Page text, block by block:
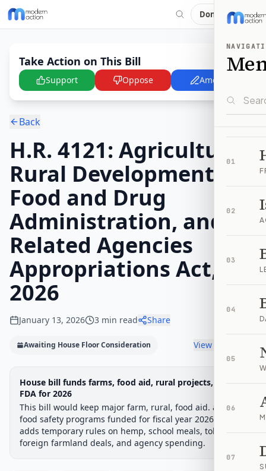
Donate
01
02
03
04
05
06
07
Take Action on This Bill
Support Oppose Amend
Back
H.R. 4121: Agriculture,
Rural Development,
Food and Drug
Administration, and
Related Agencies
Appropriations Act,
2026
January 13, 2026 3 min read Share
Awaiting House Floor Consideration View timeline
Legislative
Progress
Chamber-aware timeline
Awaiting: House Floor
IntroducedHouse Committee
House Floor Vote
Passed HouseSenate ReviewPassed Both
Progress33%
Introduced Passed House Signed into Law
House bill funds farms, food aid, rural projects, and
FDA for 2026
This bill would keep major farm, rural, food aid. and
food safety programs funded for fiscal year 2026. It also
adds temporary rules on hemp, school meals, tobacco.
foreign farmland deals, and agency spending.